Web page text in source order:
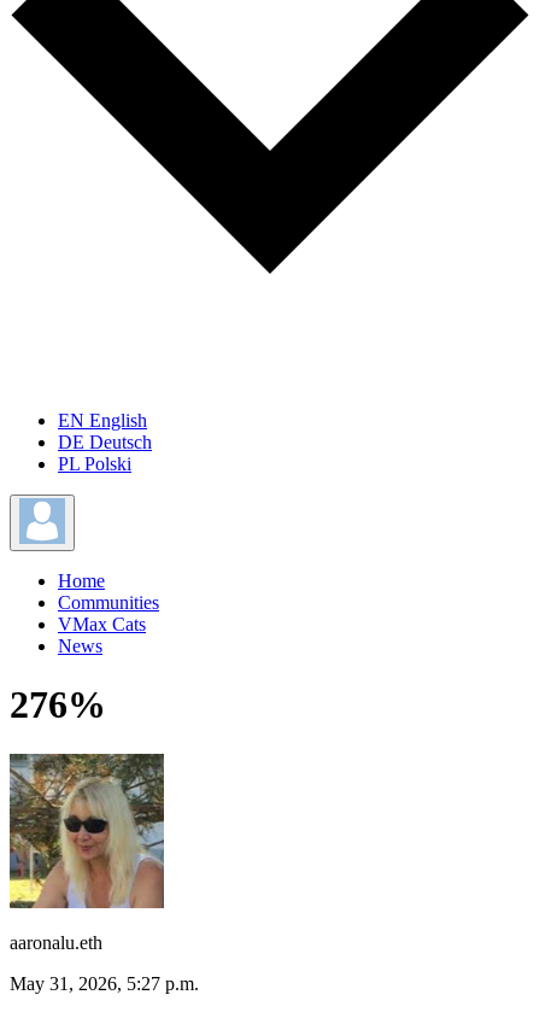
EN English
DE Deutsch
PL Polski
Home
Communities
VMax Cats
News
276%
aaronalu.eth
May 31, 2026, 5:27 p.m.